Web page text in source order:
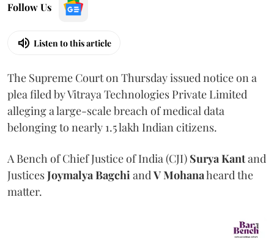
Follow Us
Listen to this article
The Supreme Court on Thursday issued notice on a
plea filed by Vitraya Technologies Private Limited
alleging a large-scale breach of medical data
belonging to nearly 1.5 lakh Indian citizens.
A Bench of Chief Justice of India (CJI) Surya Kantand
JusticesJoymalya BagchiandV Mohanaheard the
matter.